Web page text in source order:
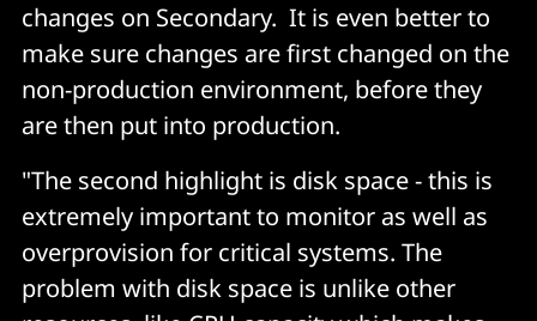
changes on Secondary. It is even better to
make sure changes are first changed on the
non-production environment, before they
are then put into production.
"The second highlight is disk space - this is
extremely important to monitor as well as
overprovision for critical systems. The
problem with disk space is unlike other